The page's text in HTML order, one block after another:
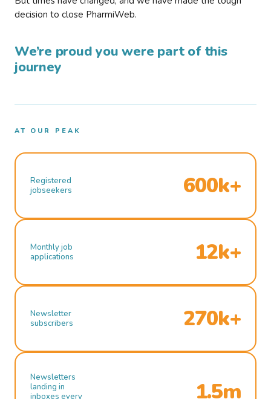
decision to close PharmiWeb.
We’re proud you were part of this
journey
AT OUR PEAK
Registered
jobseekers
600k+
Monthly job
applications
12k+
Newsletter
subscribers
270k+
Newsletters
landing in
inboxes every
1.5m